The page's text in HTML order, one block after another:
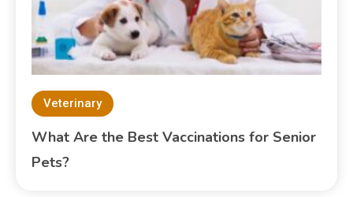
Veterinary
What Are the Best Vaccinations for Senior
Pets?